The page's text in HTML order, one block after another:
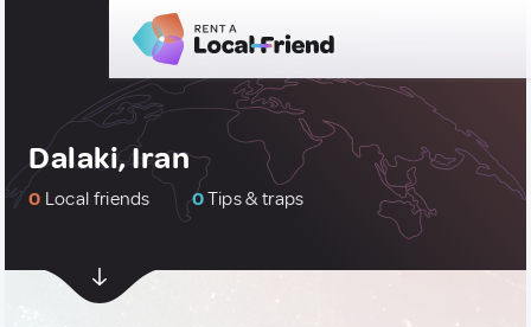
Dalaki, Iran
0 Local friends 0Tips & traps